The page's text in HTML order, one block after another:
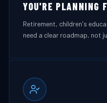
YOU'RE PLANNING
Retirement, children's
need a clear roadmap, not